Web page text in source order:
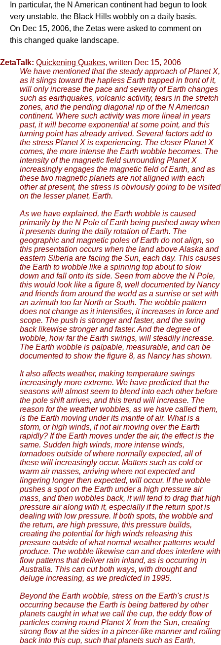
In particular, the N American continent had begun to look
very unstable, the Black Hills wobbly on a daily basis.
On Dec 15, 2006, the Zetas were asked to comment on
this changed quake landscape.
ZetaTalk: Quickening Quakes, written Dec 15, 2006
We have mentioned that the steady approach of Planet X,
as it slings toward the hapless Earth trapped in front of it,
will only increase the pace and severity of Earth changes
such as earthquakes, volcanic activity, tears in the stretch
zones, and the pending diagonal rip of the N American
continent. Where such activity was more lineal in years
past, it will become exponential at some point, and this
turning point has already arrived. Several factors add to
the stress Planet X is experiencing. The closer Planet X
comes, the more intense the Earth wobble becomes. The
intensity of the magnetic field surrounding Planet X
increasingly engages the magnetic field of Earth, and as
these two magnetic planets are not aligned with each
other at present, the stress is obviously going to be visited
on the lesser planet, Earth.
As we have explained, the Earth wobble is caused
primarily by the N Pole of Earth being pushed away when
it presents during the daily rotation of Earth. The
geographic and magnetic poles of Earth do not align, so
this presentation occurs when the land above Alaska and
eastern Siberia are facing the Sun, each day. This causes
the Earth to wobble like a spinning top about to slow
down and fall onto its side. Seen from above the N Pole,
this would look like a figure 8, well documented by Nancy
and friends from around the world as a sunrise or set with
an azimuth too far North or South. The wobble pattern
does not change as it intensifies, it increases in force and
scope. The push is stronger and faster, and the swing
back likewise stronger and faster. And the degree of
wobble, how far the Earth swings, will steadily increase.
The Earth wobble is palpable, measurable, and can be
documented to show the figure 8, as Nancy has shown.
It also affects weather, making temperature swings
increasingly more extreme. We have predicted that the
seasons will almost seem to blend into each other before
the pole shift arrives, and this trend will increase. The
reason for the weather wobbles, as we have called them,
is the Earth moving under its mantle of air. What is a
storm, or high winds, if not air moving over the Earth
rapidly? If the Earth moves under the air, the effect is the
same. Sudden high winds, more intense winds,
tornadoes outside of where normally expected, all of
these will increasingly occur. Matters such as cold or
warm air masses, arriving where not expected and
lingering longer then expected, will occur. If the wobble
pushes a spot on the Earth under a high pressure air
mass, and then wobbles back, it will tend to drag that high
pressure air along with it, especially if the return spot is
dealing with low pressure. If both spots, the wobble and
the return, are high pressure, this pressure builds,
creating the potential for high winds releasing this
pressure outside of what normal weather patterns would
produce. The wobble likewise can and does interfere with
flow patterns that deliver rain inland, as is occurring in
Australia. This can cut both ways, with drought and
deluge increasing, as we predicted in 1995.
Beyond the Earth wobble, stress on the Earth's crust is
occurring because the Earth is being battered by other
planets caught in what we call the cup, the eddy flow of
particles coming round Planet X from the Sun, creating
strong flow at the sides in a pincer-like manner and roiling
back into this cup, such that planets such as Earth,